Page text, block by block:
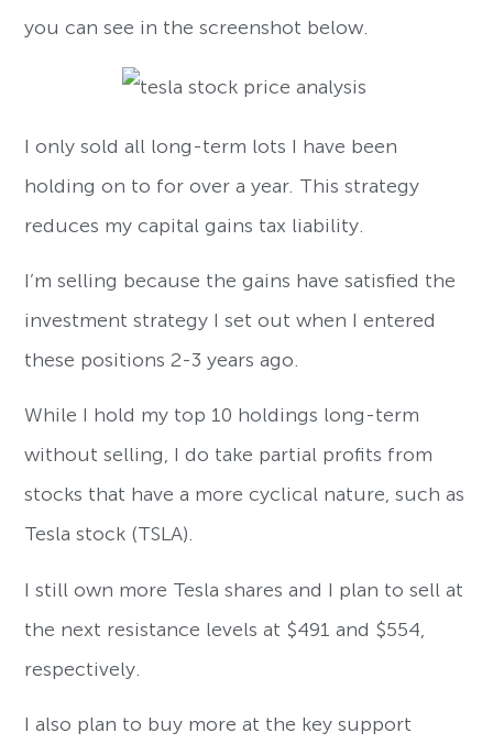
you can see in the screenshot below.
I only sold all long-term lots I have been
holding on to for over a year. This strategy
reduces my capital gains tax liability.
I’m selling because the gains have satisfied the
investment strategy I set out when I entered
these positions 2-3 years ago.
While I hold my top 10 holdings long-term
without selling, I do take partial profits from
stocks that have a more cyclical nature, such as
Tesla stock (TSLA).
I still own more Tesla shares and I plan to sell at
the next resistance levels at $491 and $554,
respectively.
I also plan to buy more at the key support